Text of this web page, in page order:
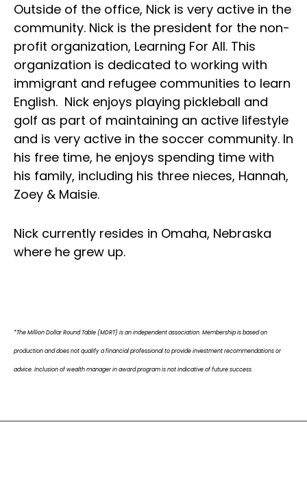
Outside of the office, Nick is very active in the
community. Nick is the president for the non-
profit organization, Learning For All. This
organization is dedicated to working with
immigrant and refugee communities to learn
English. Nick enjoys playing pickleball and
golf as part of maintaining an active lifestyle
and is very active in the soccer community. In
his free time, he enjoys spending time with
his family, including his three nieces, Hannah,
Zoey & Maisie.
Nick currently resides in Omaha, Nebraska
where he grew up.
*The Million Dollar Round Table (MDRT) is an independent association. Membership is based on
production and does not qualify a financial professional to provide investment recommendations or
advice. Inclusion of wealth manager in award program is not indicative of future success.